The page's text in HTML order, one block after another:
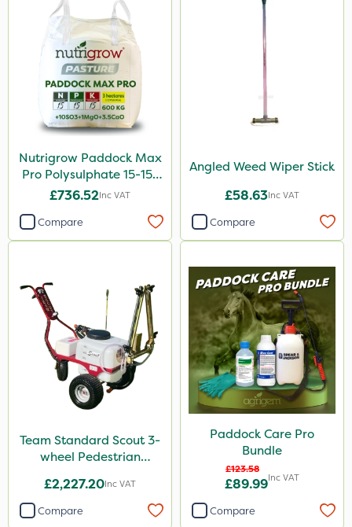
Nutrigrow Paddock Max
Pro Polysulphate 15-15-
15+10SO3+1MgO+3.5CaO
£736.52Inc VAT
Compare
Angled Weed Wiper Stick
£58.63Inc VAT
Compare
Team Standard Scout 3-
wheel Pedestrian
£2,227.20Inc VAT
Compare
Paddock Care Pro
Bundle
£123.58
£89.99Inc VAT
Compare